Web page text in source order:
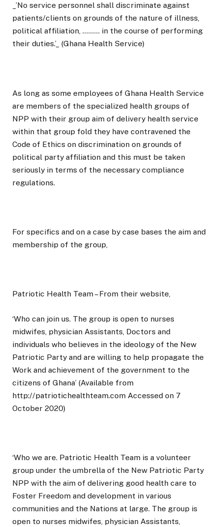
_’No service personnel shall discriminate against
patients/clients on grounds of the nature of illness,
political affiliation, ……… in the course of performing
their duties.’_ (Ghana Health Service)
As long as some employees of Ghana Health Service
are members of the specialized health groups of
NPP with their group aim of delivery health service
within that group fold they have contravened the
Code of Ethics on discrimination on grounds of
political party affiliation and this must be taken
seriously in terms of the necessary compliance
regulations.
For specifics and on a case by case bases the aim and
membership of the group,
Patriotic Health Team – From their website,
‘Who can join us. The group is open to nurses
midwifes, physician Assistants, Doctors and
individuals who believes in the ideology of the New
Patriotic Party and are willing to help propagate the
Work and achievement of the government to the
citizens of Ghana’ (Available from
http://patriotichealthteam.com Accessed on 7
October 2020)
‘Who we are. Patriotic Health Team is a volunteer
group under the umbrella of the New Patriotic Party
NPP with the aim of delivering good health care to
Foster Freedom and development in various
communities and the Nations at large. The group is
open to nurses midwifes, physician Assistants,